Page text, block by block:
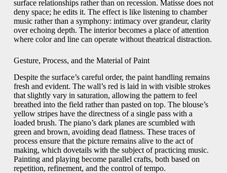
surface relationships rather than on recession. Matisse does not
deny space; he edits it. The effect is like listening to chamber
music rather than a symphony: intimacy over grandeur, clarity
over echoing depth. The interior becomes a place of attention
where color and line can operate without theatrical distraction.
Gesture, Process, and the Material of Paint
Despite the surface’s careful order, the paint handling remains
fresh and evident. The wall’s red is laid in with visible strokes
that slightly vary in saturation, allowing the pattern to feel
breathed into the field rather than pasted on top. The blouse’s
yellow stripes have the directness of a single pass with a
loaded brush. The piano’s dark planes are scumbled with
green and brown, avoiding dead flatness. These traces of
process ensure that the picture remains alive to the act of
making, which dovetails with the subject of practicing music.
Painting and playing become parallel crafts, both based on
repetition, refinement, and the control of tempo.